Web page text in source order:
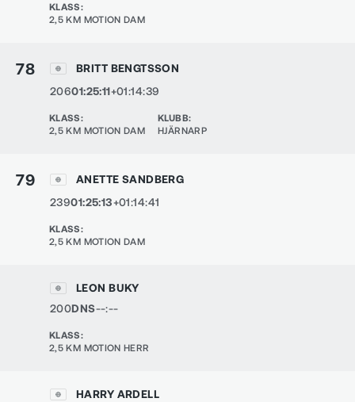
KLASS:
2,5 KM MOTION DAM
78
BRITT BENGTSSON
20601:25:11+01:14:39
KLASS:
2,5 KM MOTION DAM
KLUBB:
HJÄRNARP
79
ANETTE SANDBERG
23901:25:13+01:14:41
KLASS:
2,5 KM MOTION DAM
LEON BUKY
200DNS--:--
KLASS:
2,5 KM MOTION HERR
HARRY ARDELL